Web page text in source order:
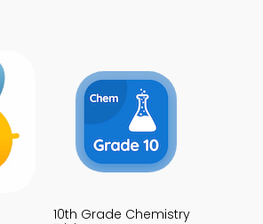
10th Grade Chemistry